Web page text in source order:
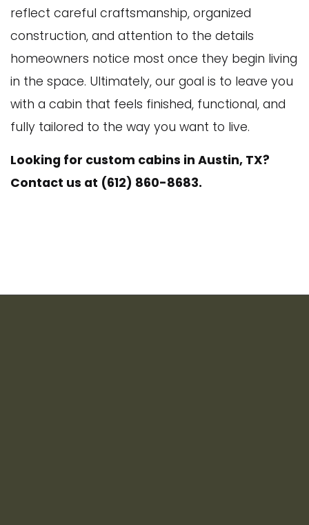
reflect careful craftsmanship, organized
construction, and attention to the details
homeowners notice most once they begin living
in the space. Ultimately, our goal is to leave you
with a cabin that feels finished, functional, and
fully tailored to the way you want to live.
Looking for custom cabins in Austin, TX?
Contact us at (612) 860-8683.